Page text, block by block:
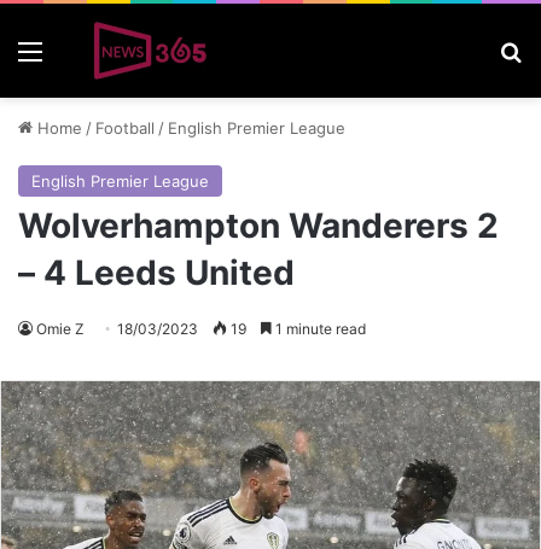
Home / Football / English Premier League
English Premier League
Wolverhampton Wanderers 2
– 4 Leeds United
Omie Z 18/03/2023 19 1 minute read